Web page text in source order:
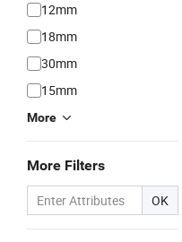
12mm
18mm
30mm
15mm
More
More Filters
OK